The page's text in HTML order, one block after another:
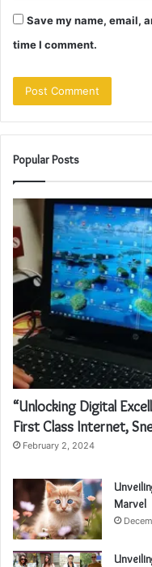
Save my name, email,
time I comment.
Popular Posts
“Unlocking Digital
First Class Internet,
February 2, 2024
Marvel